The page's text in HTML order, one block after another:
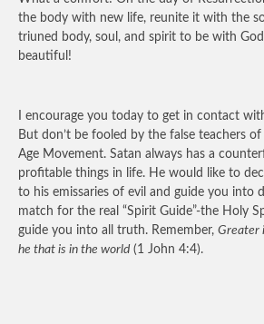
the body with new life, reunite it with the
triuned body, soul, and spirit to be with
beautiful!
I encourage you today to get in contact
But don’t be fooled by the false teachers
Age Movement. Satan always has a
profitable things in life. He would like to
to his emissaries of evil and guide you into
match for the real “Spirit Guide”-the Holy
guide you into all truth. Remember, Greater
he that is in the world (1 John 4:4).